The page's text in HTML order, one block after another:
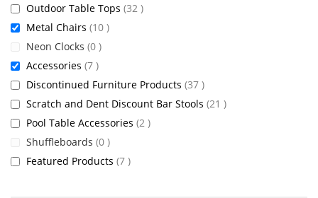
Outdoor Table Tops 32 items
Metal Chairs 10 items
Neon Clocks 0 items
Accessories 7 items
Discontinued Furniture Products 37 items
Scratch and Dent Discount Bar Stools 21 items
Pool Table Accessories 2 items
Shuffleboards 0 items
Featured Products 7 items